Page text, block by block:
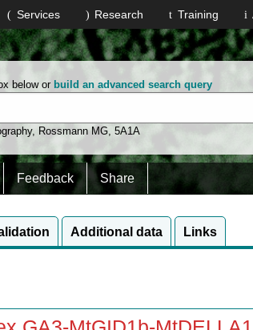
Training
Research
Services
below or build an advanced search query
, Rossmann MG,5A1A
Feedback Share
Additional data Links